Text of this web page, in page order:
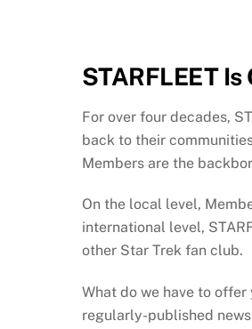
STARFLEET
For over four decades,
back to their
Members are the
On the local level,
international level,
other Star Trek fan club.
What do we have to
regularly-published